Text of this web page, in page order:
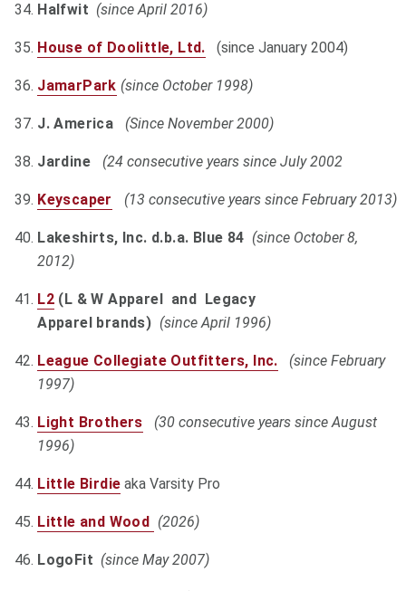
Halfwit (since April 2016)
House of Doolittle, Ltd. (since January 2004)
JamarPark (since October 1998)
J. America (Since November 2000)
Jardine (24 consecutive years since July 2002
Keyscaper (13 consecutive years since February 2013)
Lakeshirts, Inc. d.b.a. Blue 84 (since October 8,
2012)
L2(L & W Apparel and Legacy
Apparel brands) (since April 1996)
League Collegiate Outfitters, Inc.
(since February
1997)
Light Brothers
(30 consecutive years since August
1996)
Little Birdie aka Varsity Pro
Little and Wood (2026)
LogoFit (since May 2007)